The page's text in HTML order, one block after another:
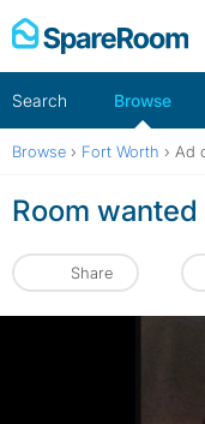
Skip
to
Search Browse
Browse › Fort Worth › Ad
Room
Share